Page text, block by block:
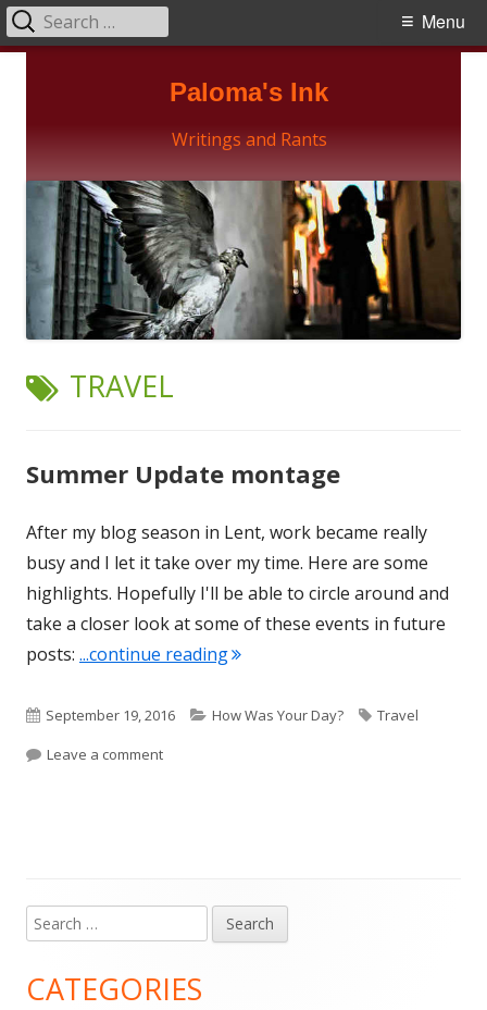
Paloma's Ink
Writings and Rants
Primary
Menu
Search
for:
TAG:
TRAVEL
Summer Update montage
After my blog season in Lent, work became really
busy and I let it take over my time. Here are some
highlights. Hopefully I'll be able to circle around and
take a closer look at some of these events in future
posts: ...continue reading"Summer Update montage"
Published
on
September 19, 2016 Categories
How Was Your Day? Tags
Travel
Leave a commenton Summer Update montage
Main
Sidebar
Search
for:
CATEGORIES